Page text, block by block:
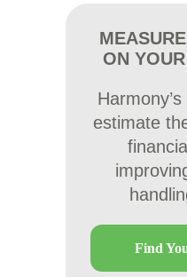
ON
estimate
Find